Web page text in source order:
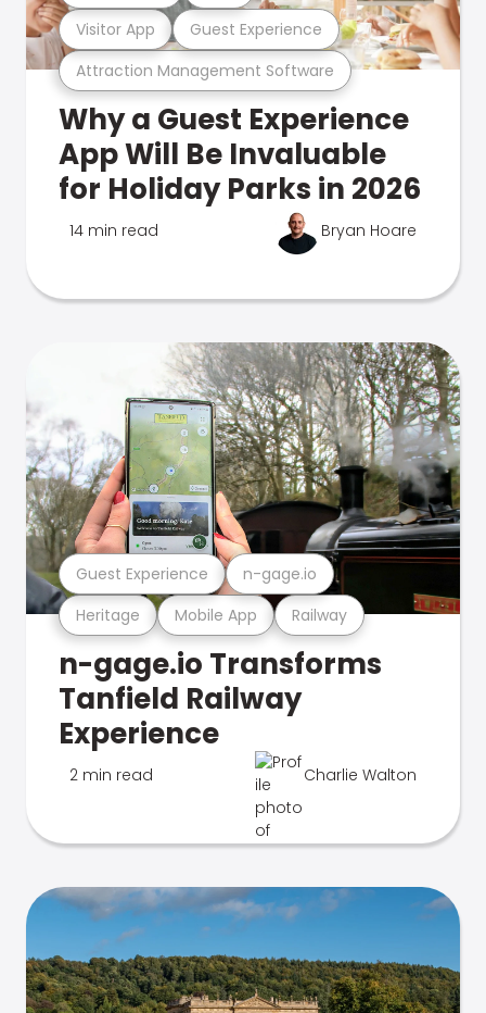
Attraction Management Software
Visitor App Guest Experience
Why a Guest Experience
App Will Be Invaluable
for Holiday Parks in 2026
14 min read Bryan Hoare
Heritage Mobile App Railway
Guest Experience n-gage.io
n-gage.io Transforms
Tanfield Railway
Experience
2 min read Charlie Walton